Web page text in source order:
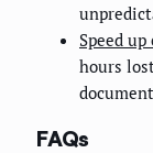
Speed
hours
FAQs